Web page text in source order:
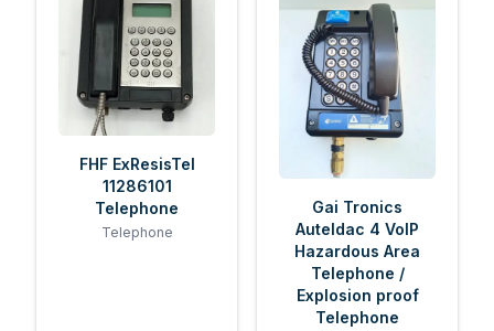
FHF ExResisTel
11286101
Telephone
Telephone
Gai Tronics
Auteldac 4 VoIP
Hazardous Area
Telephone /
Explosion proof
Telephone